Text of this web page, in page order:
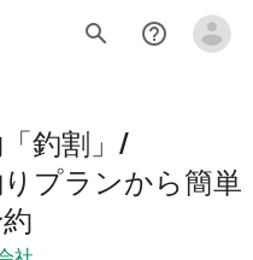
search help_outline
釣割」/
プランから簡単